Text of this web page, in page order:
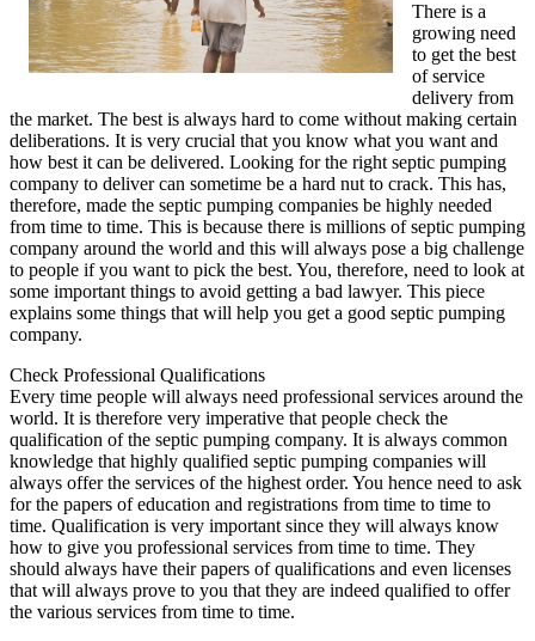
There is a
growing need
to get the best
of service
delivery from
the market. The best is always hard to come without making certain
deliberations. It is very crucial that you know what you want and
how best it can be delivered. Looking for the right septic pumping
company to deliver can sometime be a hard nut to crack. This has,
therefore, made the septic pumping companies be highly needed
from time to time. This is because there is millions of septic pumping
company around the world and this will always pose a big challenge
to people if you want to pick the best. You, therefore, need to look at
some important things to avoid getting a bad lawyer. This piece
explains some things that will help you get a good septic pumping
company.
Check Professional Qualifications
Every time people will always need professional services around the
world. It is therefore very imperative that people check the
qualification of the septic pumping company. It is always common
knowledge that highly qualified septic pumping companies will
always offer the services of the highest order. You hence need to ask
for the papers of education and registrations from time to time to
time. Qualification is very important since they will always know
how to give you professional services from time to time. They
should always have their papers of qualifications and even licenses
that will always prove to you that they are indeed qualified to offer
the various services from time to time.